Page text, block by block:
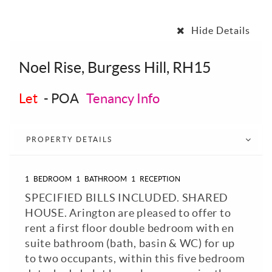
Hide Details
Noel Rise, Burgess Hill, RH15
Let - POA Tenancy Info
PROPERTY DETAILS
1 BEDROOM 1 BATHROOM 1 RECEPTION
SPECIFIED BILLS INCLUDED. SHARED
HOUSE. Arington are pleased to offer to
rent a first floor double bedroom with en
suite bathroom (bath, basin & WC) for up
to two occupants, within this five bedroom